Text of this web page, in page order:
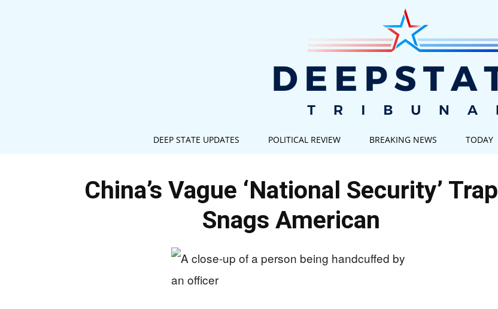
DEEP STATE UPDATES POLITICAL REVIEW BREAKING NEWS TODAY
China’s Vague ‘National Security’ Trap
Snags American